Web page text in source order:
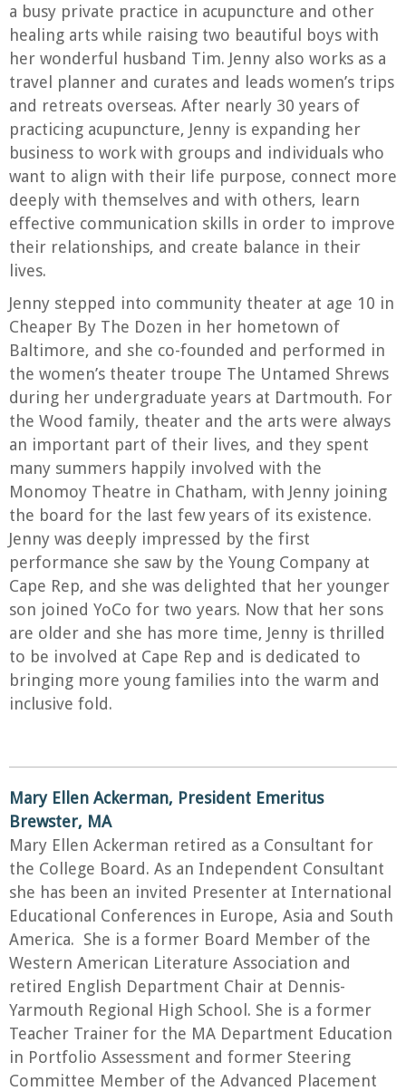
a busy private practice in acupuncture and other
healing arts while raising two beautiful boys with
her wonderful husband Tim. Jenny also works as a
travel planner and curates and leads women’s trips
and retreats overseas. After nearly 30 years of
practicing acupuncture, Jenny is expanding her
business to work with groups and individuals who
want to align with their life purpose, connect more
deeply with themselves and with others, learn
effective communication skills in order to improve
their relationships, and create balance in their
lives.
Jenny stepped into community theater at age 10 in
Cheaper By The Dozen in her hometown of
Baltimore, and she co-founded and performed in
the women’s theater troupe The Untamed Shrews
during her undergraduate years at Dartmouth. For
the Wood family, theater and the arts were always
an important part of their lives, and they spent
many summers happily involved with the
Monomoy Theatre in Chatham, with Jenny joining
the board for the last few years of its existence.
Jenny was deeply impressed by the first
performance she saw by the Young Company at
Cape Rep, and she was delighted that her younger
son joined YoCo for two years. Now that her sons
are older and she has more time, Jenny is thrilled
to be involved at Cape Rep and is dedicated to
bringing more young families into the warm and
inclusive fold.
Mary Ellen Ackerman, President Emeritus
Brewster, MA
Mary Ellen Ackerman retired as a Consultant for
the College Board. As an Independent Consultant
she has been an invited Presenter at International
Educational Conferences in Europe, Asia and South
America. She is a former Board Member of the
Western American Literature Association and
retired English Department Chair at Dennis-
Yarmouth Regional High School. She is a former
Teacher Trainer for the MA Department Education
in Portfolio Assessment and former Steering
Committee Member of the Advanced Placement